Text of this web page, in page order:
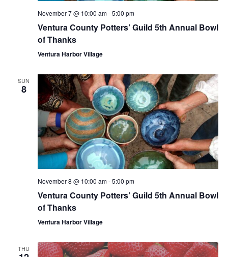
November 7 @ 10:00 am-5:00 pm
Ventura County Potters’ Guild 5th Annual Bowl
of Thanks
Ventura Harbor Village
SUN
8
November 8 @ 10:00 am-5:00 pm
Ventura County Potters’ Guild 5th Annual Bowl
of Thanks
Ventura Harbor Village
THU